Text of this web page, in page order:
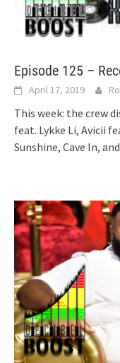
Episode 125 –
April 17, 2019
This week: the crew
feat. Lykke Li, Avicii
Sunshine, Cave In, and